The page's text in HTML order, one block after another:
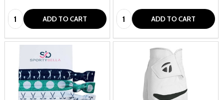
Quantity: ADD TO CART Quantity: ADD TO CART